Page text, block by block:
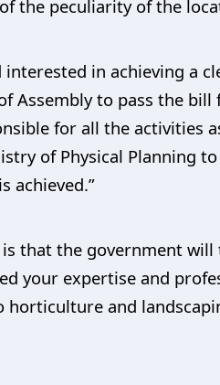
the peculiarity of the
interested in achieving a
Assembly to pass the
for all the
of Physical Planning
achieved.”
that the government
your expertise and
and